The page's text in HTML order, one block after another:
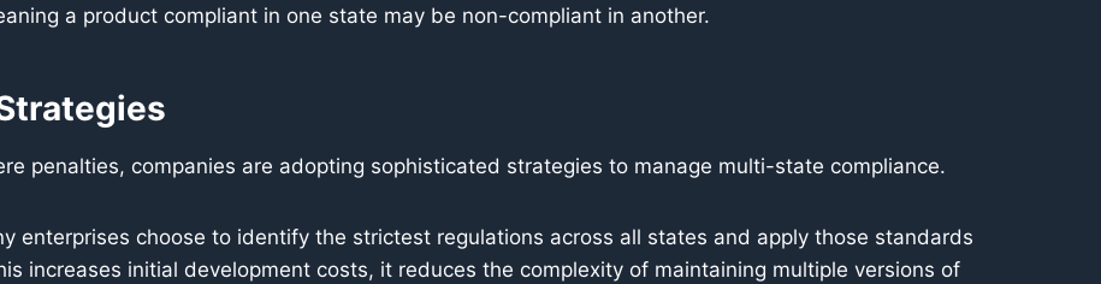
a product compliant in one state may be non-compliant in another.
penalties, companies are adopting sophisticated strategies to manage multi-state compliance.
enterprises choose to identify the strictest regulations across all states and apply those standards
increases initial development costs, it reduces the complexity of maintaining multiple versions of